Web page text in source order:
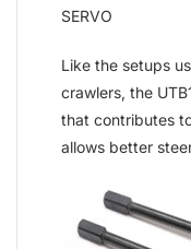
SERVO
Like the setups
crawlers, the
that contributes
allows better